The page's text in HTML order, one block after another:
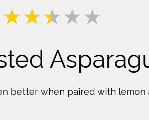
better when paired with lemon